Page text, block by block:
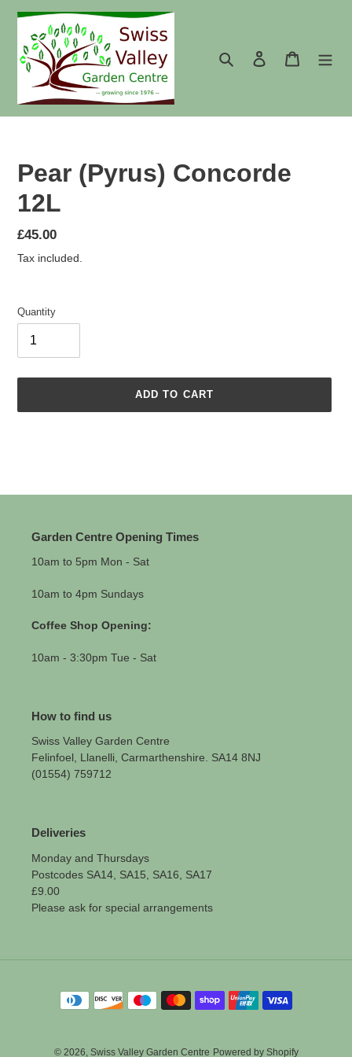
content
Search
Log in Cart
Pear (Pyrus) Concorde
12L
Regular
price
£45.00
Tax included.
Quantity
ADD TO CART
Garden Centre Opening Times
10am to 5pm Mon - Sat
10am to 4pm Sundays
Coffee Shop Opening:
10am - 3:30pm Tue - Sat
How to find us
Swiss Valley Garden Centre
Felinfoel, Llanelli, Carmarthenshire. SA14 8NJ
(01554) 759712
Deliveries
Monday and Thursdays
Postcodes SA14, SA15, SA16, SA17
£9.00
Please ask for special arrangements
Payment
methods
© 2026, Swiss Valley Garden Centre Powered by Shopify